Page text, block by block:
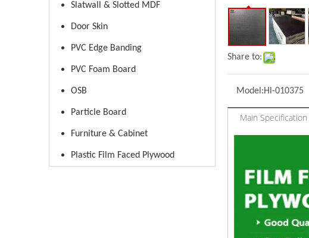
Slatwall & Slotted MDF
Door Skin
PVC Edge Banding
PVC Foam Board
OSB
Particle Board
Furniture & Cabinet
Plastic Film Faced Plywood
Share to:
Model:Hl-010375
Main Specification